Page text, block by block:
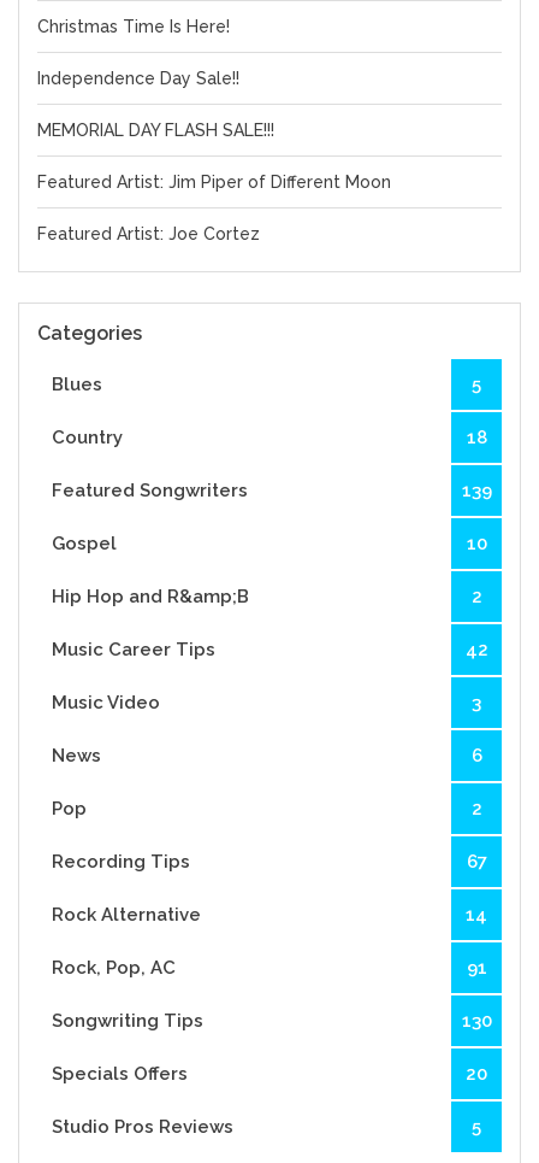
Christmas Time Is Here!
Independence Day Sale!!
MEMORIAL DAY FLASH SALE!!!
Featured Artist: Jim Piper of Different Moon
Featured Artist: Joe Cortez
Categories
Blues 5
Country 18
Featured Songwriters 139
Gospel 10
Hip Hop and R&amp;B 2
Music Career Tips 42
Music Video 3
News 6
Pop 2
Recording Tips 67
Rock Alternative 14
Rock, Pop, AC 91
Songwriting Tips 130
Specials Offers 20
Studio Pros Reviews 5